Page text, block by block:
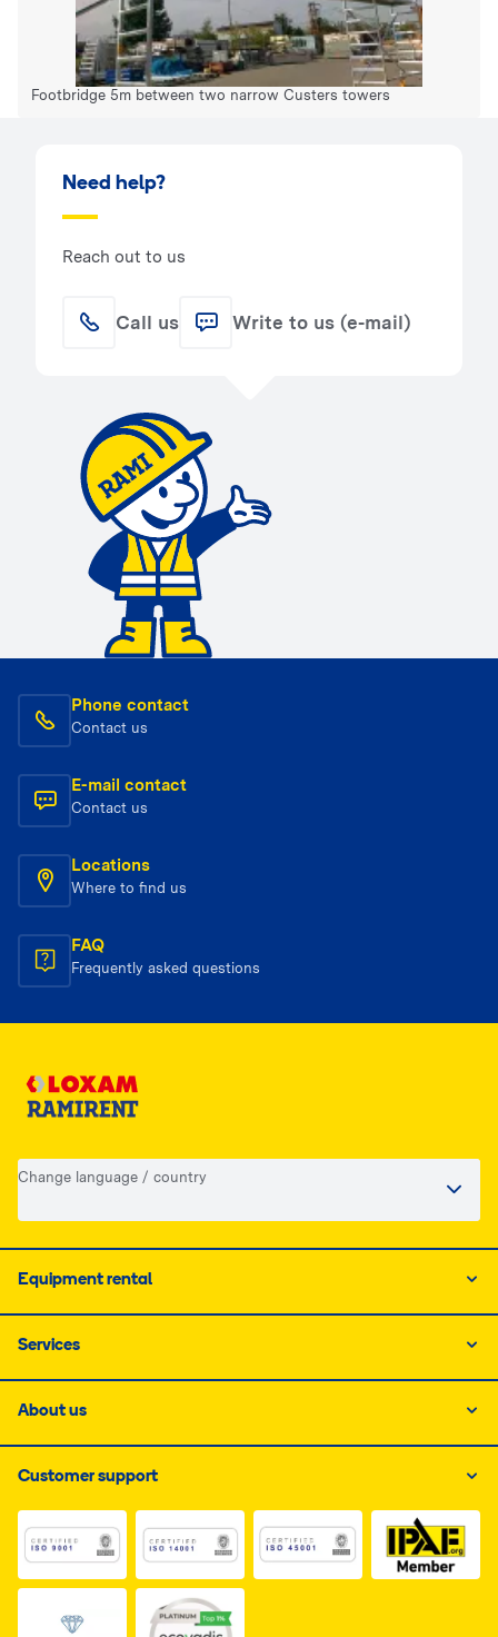
Footbridge 5m between two narrow Custers towers
Need help?
Reach out to us
Call us Write to us (e-mail)
Phone contact
Contact us
E-mail contact
Contact us
Locations
Where to find us
FAQ
Frequently asked questions
Change language / country
Equipment rental
Services
About us
Customer support
Link do dokumentu PDF z certyfikatem ISO 1, otwiera
Link do dokumentu PDF z certyfikatem
Link do dokumentu